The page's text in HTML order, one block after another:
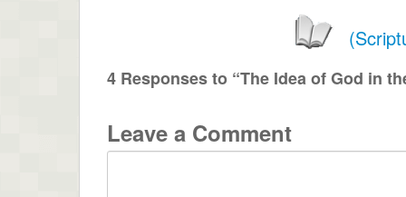
4 Responses to “The Idea of God in
Leave a Comment